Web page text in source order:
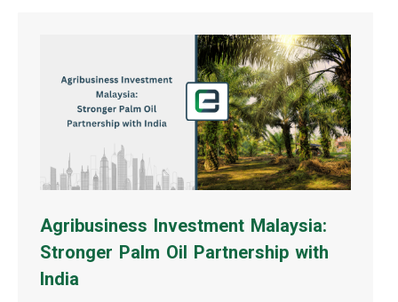
Agribusiness Investment Malaysia:
Stronger Palm Oil Partnership with
India